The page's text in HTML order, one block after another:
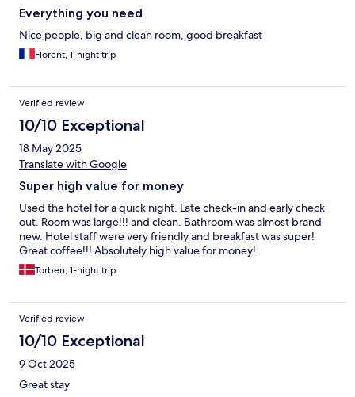
Everything you need
Nice people, big and clean room, good breakfast
Florent, 1-night trip
Verified review
10/10 Exceptional
18 May 2025
Translate with Google
Super high value for money
Used the hotel for a quick night. Late check-in and early check
out. Room was large!!! and clean. Bathroom was almost brand
new. Hotel staff were very friendly and breakfast was super!
Great coffee!!! Absolutely high value for money!
Torben, 1-night trip
Verified review
10/10 Exceptional
9 Oct 2025
Great stay